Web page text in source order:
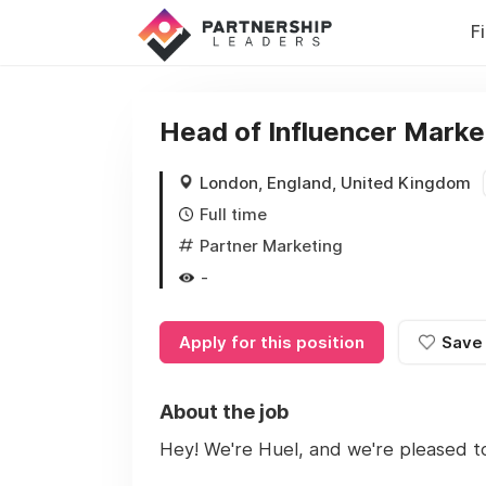
Head of Influencer
London, England, United Kingdom
Full time
Partner Marketing
-
Apply for this position Save
About the job
Hey! We're Huel, and we're pleased